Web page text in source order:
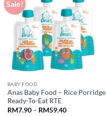
Sale!
Add to
wishlist
BABY FOOD
Anas Baby Food – Rice Porridge
Ready-To-Eat RTE
RM7.90 – RM59.40Price